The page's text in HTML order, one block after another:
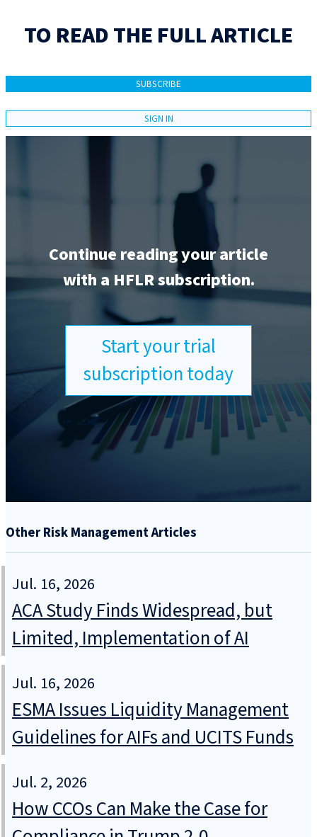
TO READ THE FULL ARTICLE
SUBSCRIBE
SIGN IN
Continue reading your article
with a HFLR subscription.
Start your trial
subscription today
Other Risk Management Articles
Jul. 16, 2026
ACA Study Finds Widespread, but
Limited, Implementation of AI
Jul. 16, 2026
ESMA Issues Liquidity Management
Guidelines for AIFs and UCITS Funds
Jul. 2, 2026
How CCOs Can Make the Case for